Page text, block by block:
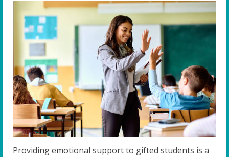
Providing emotional support to gifted students is a